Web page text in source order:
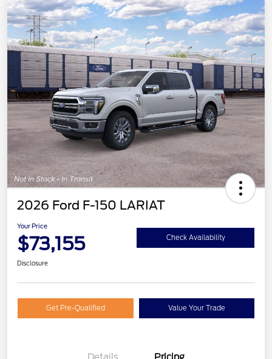
2026 Ford F-150 LARIAT
Your Price
$73,155 Check Availability
Disclosure
Get Pre-Qualified Value Your Trade